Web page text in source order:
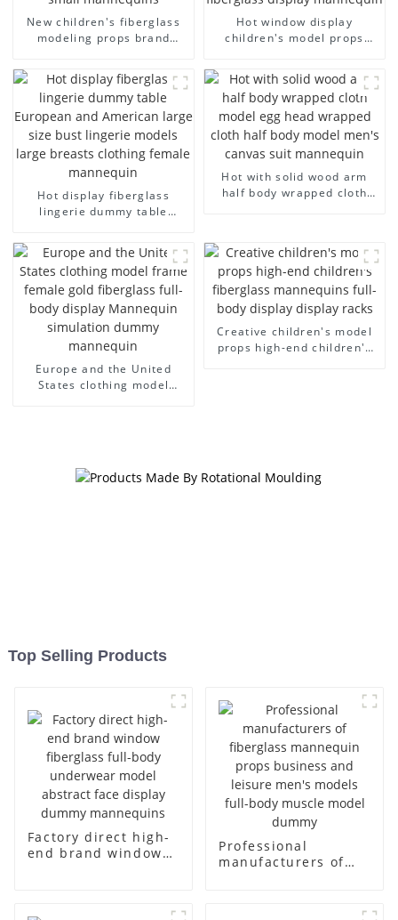
New children's fiberglass
modeling props brand
half-body model solid wood
arm small mannequins
Hot window display
children's model props
fiberglass display
mannequin
Hot display fiberglass
lingerie dummy table
models large breasts
clothing female mannequin
Hot with solid wood arm
half body wrapped cloth
mannequin
Europe and the United
States clothing model
Creative children's model
props high-end children's
Top Selling Products
Factory direct high-
end brand window
Professional
manufacturers of
business and leisure